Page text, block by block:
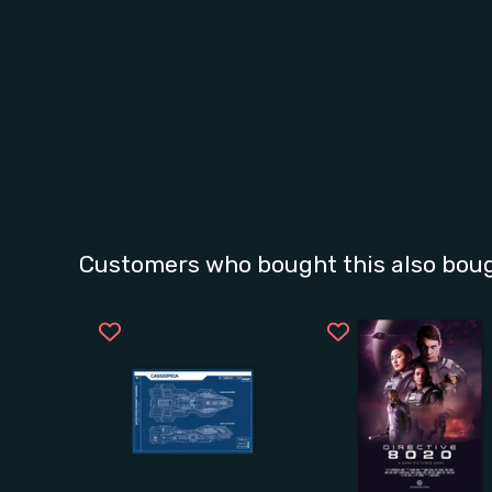
Customers who bought this also